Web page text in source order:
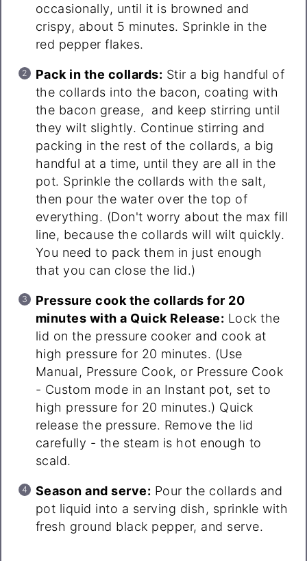
occasionally, until it is browned and
crispy, about 5 minutes. Sprinkle in the
red pepper flakes.
Pack in the collards: Stir a big handful of
the collards into the bacon, coating with
the bacon grease, and keep stirring until
they wilt slightly. Continue stirring and
packing in the rest of the collards, a big
handful at a time, until they are all in the
pot. Sprinkle the collards with the salt,
then pour the water over the top of
everything. (Don't worry about the max fill
line, because the collards will wilt quickly.
You need to pack them in just enough
that you can close the lid.)
Pressure cook the collards for 20
minutes with a Quick Release: Lock the
lid on the pressure cooker and cook at
high pressure for 20 minutes. (Use
Manual, Pressure Cook, or Pressure Cook
- Custom mode in an Instant pot, set to
high pressure for 20 minutes.) Quick
release the pressure. Remove the lid
carefully - the steam is hot enough to
scald.
Season and serve: Pour the collards and
pot liquid into a serving dish, sprinkle with
fresh ground black pepper, and serve.